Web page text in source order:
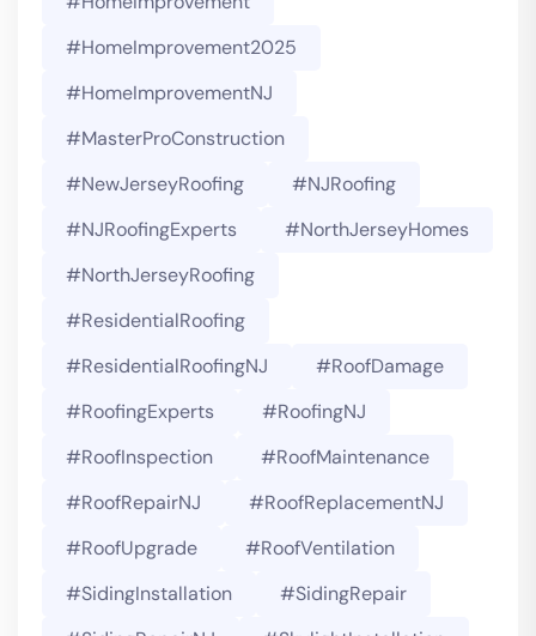
#HomeImprovement2025
#HomeImprovementNJ
#MasterProConstruction
#NewJerseyRoofing
#NJRoofing
#NJRoofingExperts
#NorthJerseyHomes
#NorthJerseyRoofing
#ResidentialRoofing
#ResidentialRoofingNJ
#RoofDamage
#RoofingExperts
#roofingNJ
#RoofInspection
#RoofMaintenance
#RoofRepairNJ
#RoofReplacementNJ
#RoofUpgrade
#RoofVentilation
#SidingInstallation
#SidingRepair